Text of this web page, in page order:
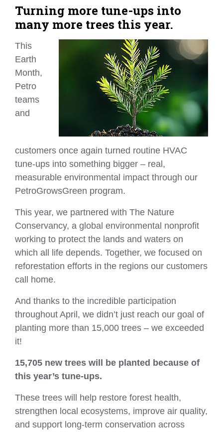
Turning more tune-ups into
many more trees this year.
This
Earth
Month,
Petro
teams
and
customers once again turned routine HVAC
tune‑ups into something bigger – real,
measurable environmental impact through our
PetroGrowsGreen program.
This year, we partnered with The Nature
Conservancy, a global environmental nonprofit
working to protect the lands and waters on
which all life depends. Together, we focused on
reforestation efforts in the regions our customers
call home.
And thanks to the incredible participation
throughout April, we didn’t just reach our goal of
planting more than 15,000 trees – we exceeded
it!
15,705 new trees will be planted because of
this year’s tune‑ups.
These trees will help restore forest health,
strengthen local ecosystems, improve air quality,
and support long‑term conservation across